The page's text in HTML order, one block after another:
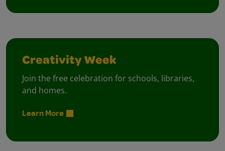
Creativity Week
Join the free celebration for schools, libraries,
and homes.
Learn More